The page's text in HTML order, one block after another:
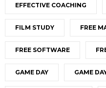
EFFECTIVE COACHING
FILM STUDY FREE
FREE SOFTWARE
GAME DAY GAME